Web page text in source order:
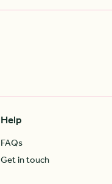
Help
FAQs
Get in touch